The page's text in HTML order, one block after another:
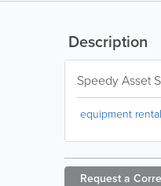
Description
Speedy Asset
equipment
Request a